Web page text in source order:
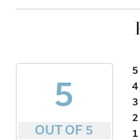
5
OUT OF 5
5
4
3